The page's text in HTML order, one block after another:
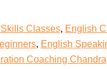
Classes, English
, English
Coaching